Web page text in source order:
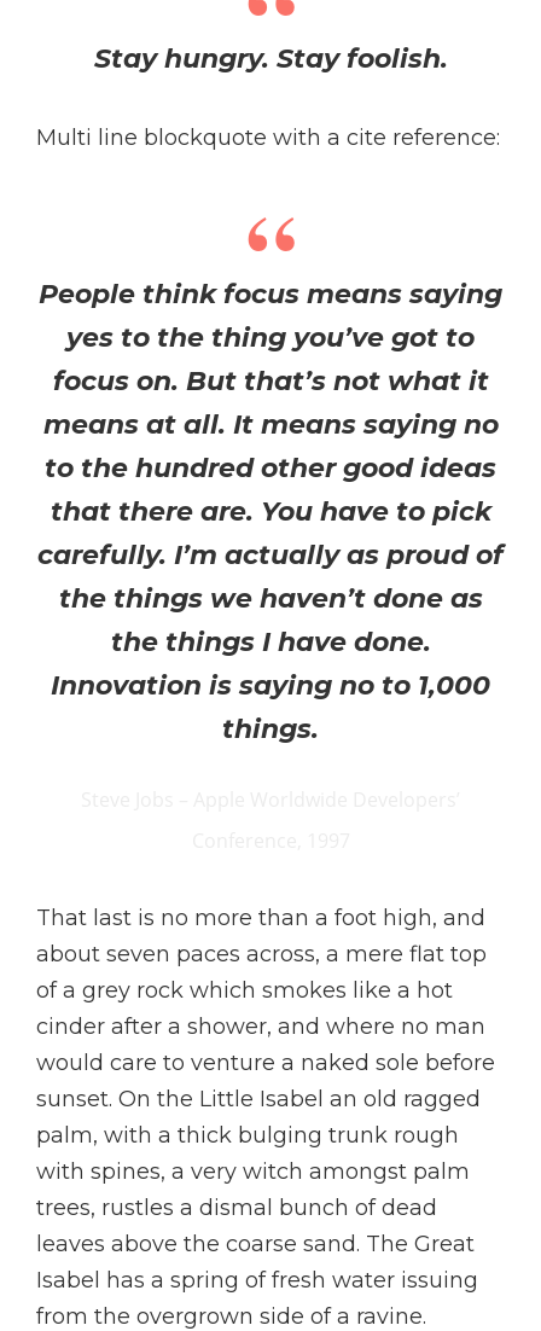
Stay hungry. Stay foolish.
Multi line blockquote with a cite reference:
People think focus means saying
yes to the thing you’ve got to
focus on. But that’s not what it
means at all. It means saying no
to the hundred other good ideas
that there are. You have to pick
carefully. I’m actually as proud of
the things we haven’t done as
the things I have done.
Innovation is saying no to 1,000
things.
That last is no more than a foot high, and
about seven paces across, a mere flat top
of a grey rock which smokes like a hot
cinder after a shower, and where no man
would care to venture a naked sole before
sunset. On the Little Isabel an old ragged
palm, with a thick bulging trunk rough
with spines, a very witch amongst palm
trees, rustles a dismal bunch of dead
leaves above the coarse sand. The Great
Isabel has a spring of fresh water issuing
from the overgrown side of a ravine.